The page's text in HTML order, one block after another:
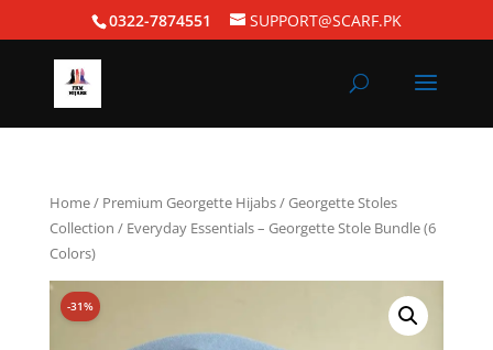
0322-7874551 SUPPORT@SCARF.PK
Home/ Premium Georgette Hijabs/Georgette Stoles
Collection / Everyday Essentials – Georgette Stole Bundle (6
Colors)
-31%